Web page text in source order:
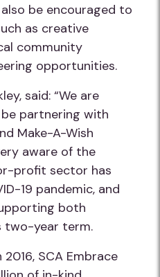
be encouraged to
as creative
community
opportunities.
said: “We are
partnering with
Make-A-Wish
aware of the
profit sector has
19 pandemic, and
both
two-year term.
SCA Embrace